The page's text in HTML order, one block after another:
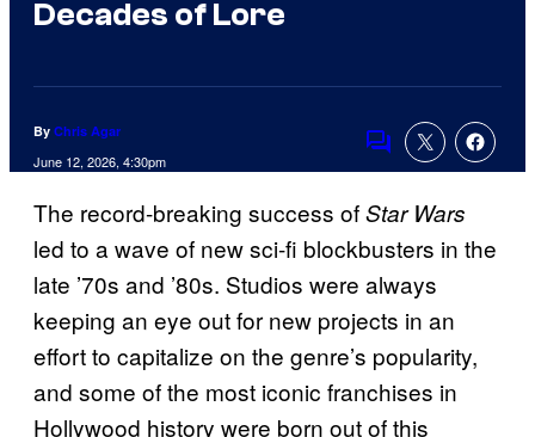
Decades of Lore
By Chris Agar
June 12, 2026, 4:30pm
Comments
The record-breaking success ofStar Wars
led to a wave of new sci-fi blockbusters in the
late ’70s and ’80s. Studios were always
keeping an eye out for new projects in an
effort to capitalize on the genre’s popularity,
and some of the most iconic franchises in
Hollywood history were born out of this